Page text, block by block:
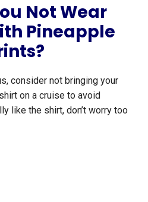
Not Wear
Pineapple
consider not bringing your
on a cruise to avoid
like the shirt, don’t worry too